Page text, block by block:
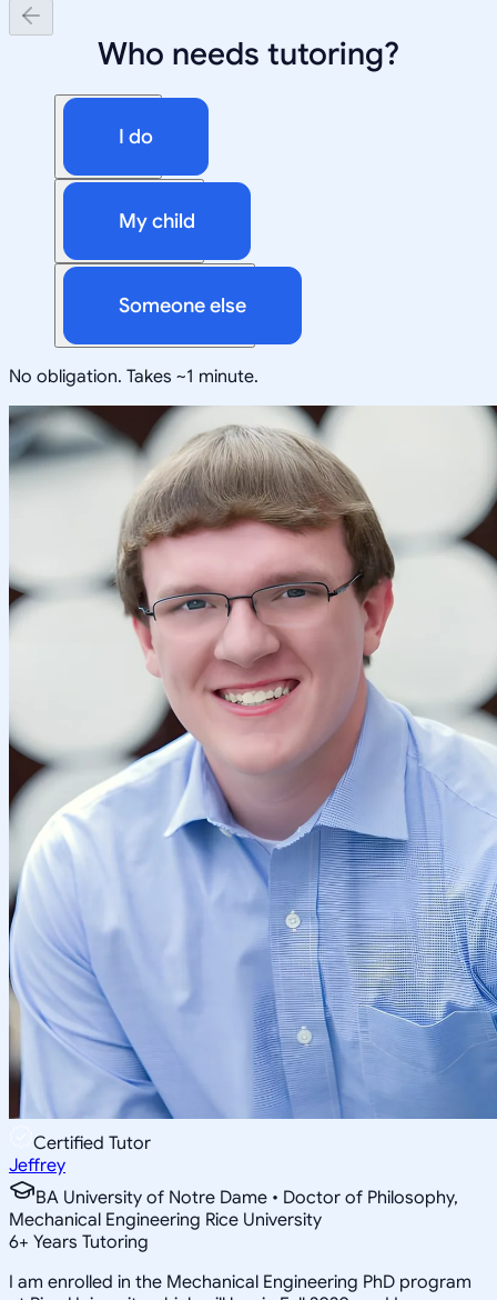
Who needs tutoring?
I do
My child
Someone else
No obligation. Takes ~1 minute.
Certified Tutor
Jeffrey
BA University of Notre Dame • Doctor of Philosophy,
Mechanical Engineering Rice University
6+ Years Tutoring
I am enrolled in the Mechanical Engineering PhD program